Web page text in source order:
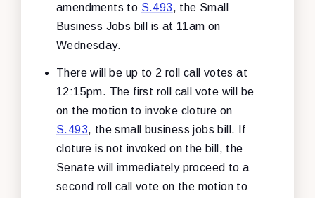
amendments to S.493, the Small
Business Jobs bill is at 11am on
Wednesday.
There will be up to 2 roll call votes at
12:15pm. The first roll call vote will be
on the motion to invoke cloture on
S.493, the small business jobs bill. If
cloture is not invoked on the bill, the
Senate will immediately proceed to a
second roll call vote on the motion to